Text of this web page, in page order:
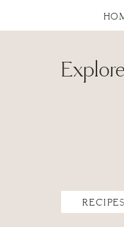
RECIPES